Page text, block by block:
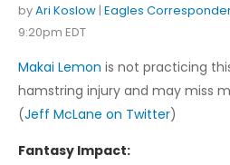
byAri Koslow | Eagles
9:20pm EDT
Makai Lemon is not practicing
hamstring injury and may miss
(Jeff McLane on Twitter)
Fantasy Impact: